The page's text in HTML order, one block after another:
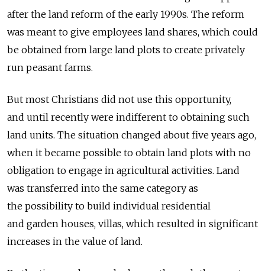
after the land reform of the early 1990s. The reform
was meant to give employees land shares, which could
be obtained from large land plots to create privately
run peasant farms.
But most Christians did not use this opportunity,
and until recently were indifferent to obtaining such
land units. The situation changed about five years ago,
when it became possible to obtain land plots with no
obligation to engage in agricultural activities. Land
was transferred into the same category as
the possibility to build individual residential
and garden houses, villas, which resulted in significant
increases in the value of land.